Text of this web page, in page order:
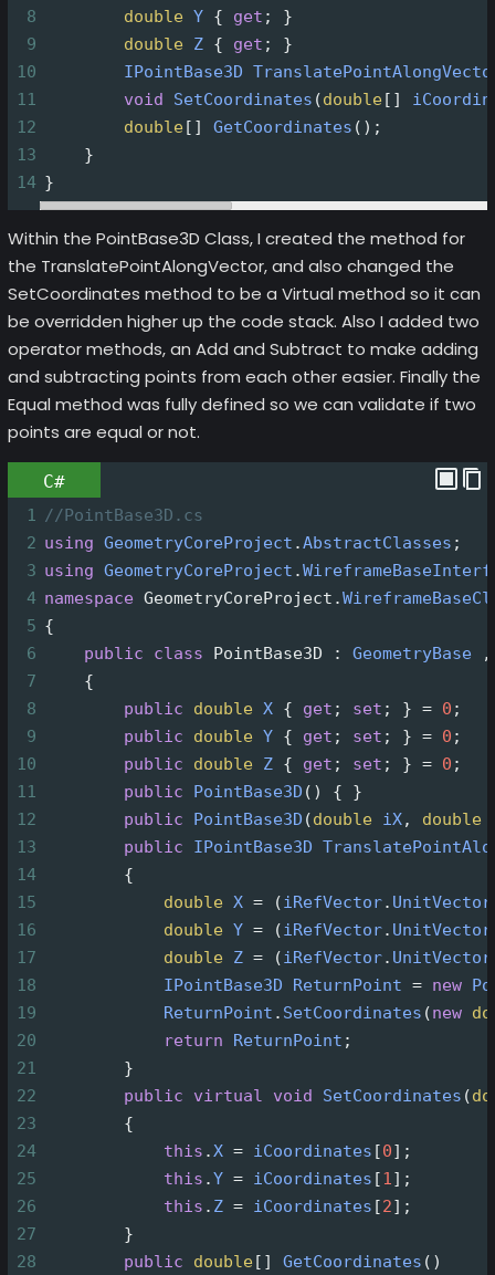
8
double Y { get ; }
9
double Z { get ; }
10
IPointBase3D
11
void SetCoordinates (double[]
12
double[] GetCoordinates ();
13
    }
14 }
Within the PointBase3D Class, I created the method for
the TranslatePointAlongVector, and also changed the
SetCoordinates method to be a Virtual method so it can
be overridden higher up the code stack. Also I added two
operator methods, an Add and Subtract to make adding
and subtracting points from each other easier. Finally the
Equal method was fully defined so we can validate if two
points are equal or not.
C#
1 //PointBase3D.cs
2 using GeometryCoreProject .AbstractClasses ;
3 using GeometryCoreProject .
4 namespace GeometryCoreProject .
5 {
6
public class PointBase3D : GeometryBase
7
    {
8
public double X { get ; set ; } = 0 ;
9
public double Y { get ; set ; } = 0 ;
10
public double Z { get ; set ; } = 0 ;
11
public PointBase3D () { }
12
public PointBase3D (double iX, double
13
public IPointBase3D
14
        {
15
double X = (iRefVector. UnitVector
16
double Y = (iRefVector. UnitVector
17
double Z = (iRefVector. UnitVector
18
IPointBase3D ReturnPoint = new
19
ReturnPoint . SetCoordinates (new
20
return ReturnPoint ;
21
        }
22
public virtual void SetCoordinates (
23
        {
24
this .X = iCoordinates [0];
25
this .Y = iCoordinates [1];
26
this . Z = iCoordinates [2];
27
        }
28
public double[] GetCoordinates ()